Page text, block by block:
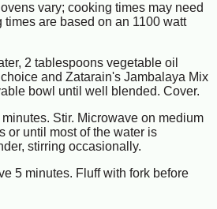
vary; cooking times may need
are based on an 1100 watt
2 tablespoons vegetable oil
and Zatarain's Jambalaya Mix
bowl until well blended. Cover.
Stir. Microwave on medium
or until most of the water is
stirring occasionally.
5 minutes. Fluff with fork before